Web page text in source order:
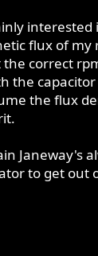
flux of my
correct
the
the flux
Janeway's
to get out